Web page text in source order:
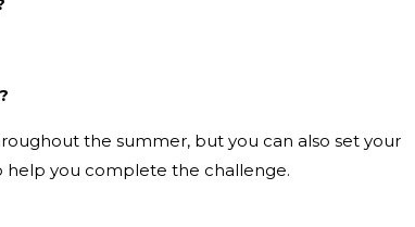
the summer, but you can also set your
help you complete the challenge.